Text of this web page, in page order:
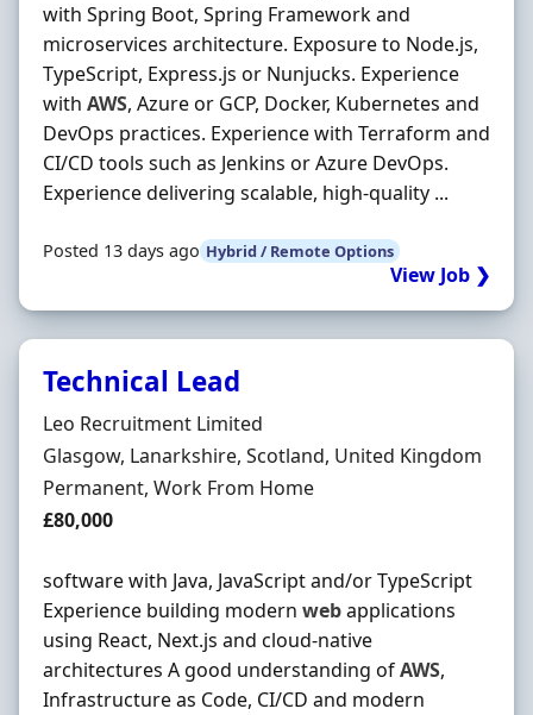
with Spring Boot, Spring Framework and
microservices architecture. Exposure to Node.js,
TypeScript, Express.js or Nunjucks. Experience
with AWS, Azure or GCP, Docker, Kubernetes and
DevOps practices. Experience with Terraform and
CI/CD tools such as Jenkins or Azure DevOps.
Experience delivering scalable, high-quality ...
Posted 13 days ago Hybrid / Remote Options
View Job ❯
Technical Lead
Hiring Organisation
Leo Recruitment Limited
Location
Glasgow, Lanarkshire, Scotland, United Kingdom
Employment Type
Permanent, Work From Home
Salary
£80,000
software with Java, JavaScript and/or TypeScript
Experience building modern webapplications
using React, Next.js and cloud-native
architectures A good understanding ofAWS,
Infrastructure as Code, CI/CD and modern